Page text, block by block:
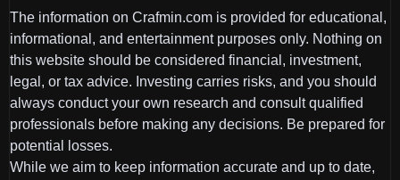
The information on Crafmin.com is provided for educational,
informational, and entertainment purposes only. Nothing on
this website should be considered financial, investment,
legal, or tax advice. Investing carries risks, and you should
always conduct your own research and consult qualified
professionals before making any decisions. Be prepared for
potential losses.
While we aim to keep information accurate and up to date,